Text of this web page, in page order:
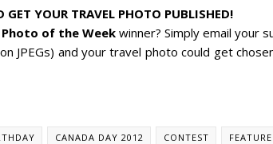
YOUR TRAVEL PHOTO PUBLISHED!
Photo of the Week winner? Simply email your
JPEGs) and your travel photo could get
CANADA DAY 2012 CONTEST